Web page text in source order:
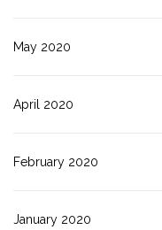
May 2020
April 2020
February 2020
January 2020